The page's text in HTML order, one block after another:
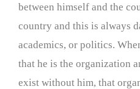
between himself and the
country and this is always
academics, or politics.
that he is the organization
exist without him, that